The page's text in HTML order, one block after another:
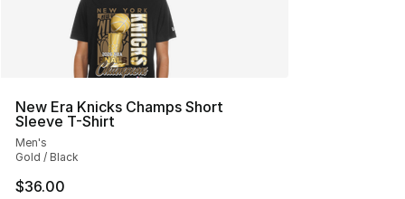
New Era Knicks Champs Short
Sleeve T-Shirt
Men's
Gold / Black
$36.00